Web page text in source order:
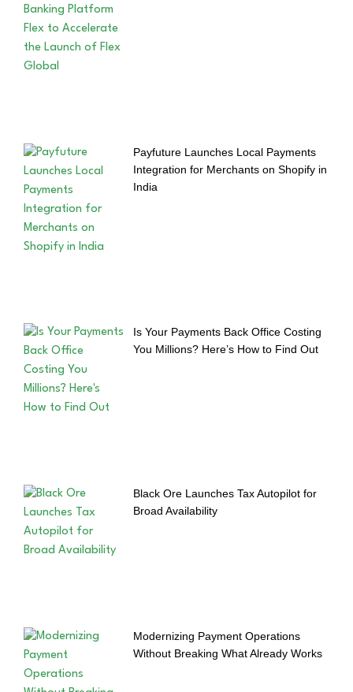
Payfuture Launches Local Payments
Integration for Merchants on Shopify in
India
Is Your Payments Back Office Costing
You Millions? Here’s How to Find Out
Black Ore Launches Tax Autopilot for
Broad Availability
Modernizing Payment Operations
Without Breaking What Already Works